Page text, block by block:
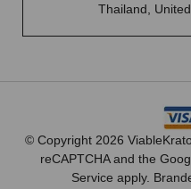
Thailand,
© Copyright 2026
reCAPTCHA and the
Service apply.